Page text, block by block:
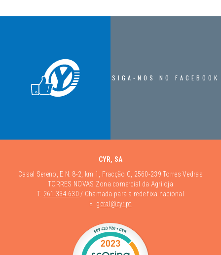
SIGA-NOS NO FACEBOOK
CYR, SA
Casal Sereno, E.N. 8-2, km 1, Fracção C, 2560-239 Torres Vedras
TORRES NOVAS Zona comercial da Agriloja
T. 261 334 630 / Chamada para a rede fixa nacional
E. geral@cyr.pt